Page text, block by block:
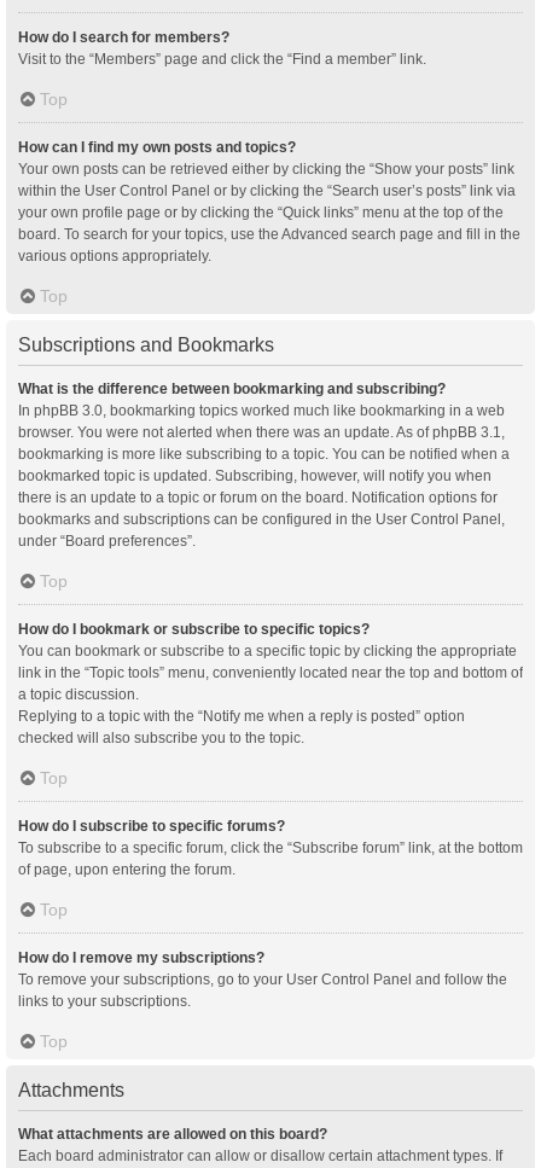
How do I search for members?
Visit to the “Members” page and click the “Find a member” link.
Top
How can I find my own posts and topics?
Your own posts can be retrieved either by clicking the “Show your posts” link
within the User Control Panel or by clicking the “Search user’s posts” link via
your own profile page or by clicking the “Quick links” menu at the top of the
board. To search for your topics, use the Advanced search page and fill in the
various options appropriately.
Top
Subscriptions and Bookmarks
What is the difference between bookmarking and subscribing?
In phpBB 3.0, bookmarking topics worked much like bookmarking in a web
browser. You were not alerted when there was an update. As of phpBB 3.1,
bookmarking is more like subscribing to a topic. You can be notified when a
bookmarked topic is updated. Subscribing, however, will notify you when
there is an update to a topic or forum on the board. Notification options for
bookmarks and subscriptions can be configured in the User Control Panel,
under “Board preferences”.
Top
How do I bookmark or subscribe to specific topics?
You can bookmark or subscribe to a specific topic by clicking the appropriate
link in the “Topic tools” menu, conveniently located near the top and bottom of
a topic discussion.
Replying to a topic with the “Notify me when a reply is posted” option
checked will also subscribe you to the topic.
Top
How do I subscribe to specific forums?
To subscribe to a specific forum, click the “Subscribe forum” link, at the bottom
of page, upon entering the forum.
Top
How do I remove my subscriptions?
To remove your subscriptions, go to your User Control Panel and follow the
links to your subscriptions.
Top
Attachments
What attachments are allowed on this board?
Each board administrator can allow or disallow certain attachment types. If